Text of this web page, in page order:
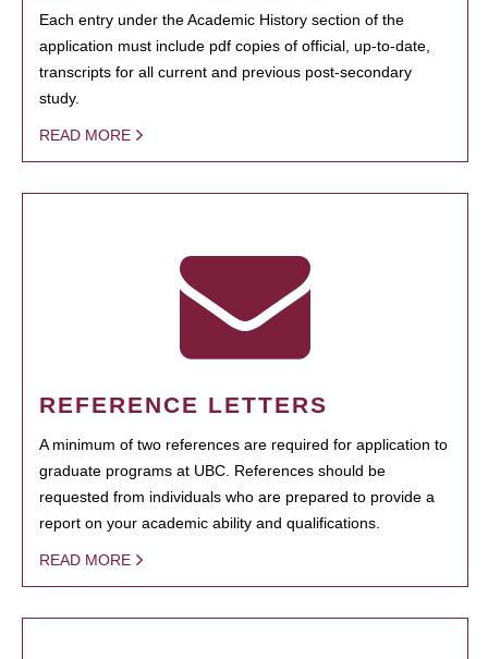
Each entry under the Academic History section of the
application must include pdf copies of official, up-to-date,
transcripts for all current and previous post-secondary
study.
READ MORE
REFERENCE LETTERS
A minimum of two references are required for application to
graduate programs at UBC. References should be
requested from individuals who are prepared to provide a
report on your academic ability and qualifications.
READ MORE